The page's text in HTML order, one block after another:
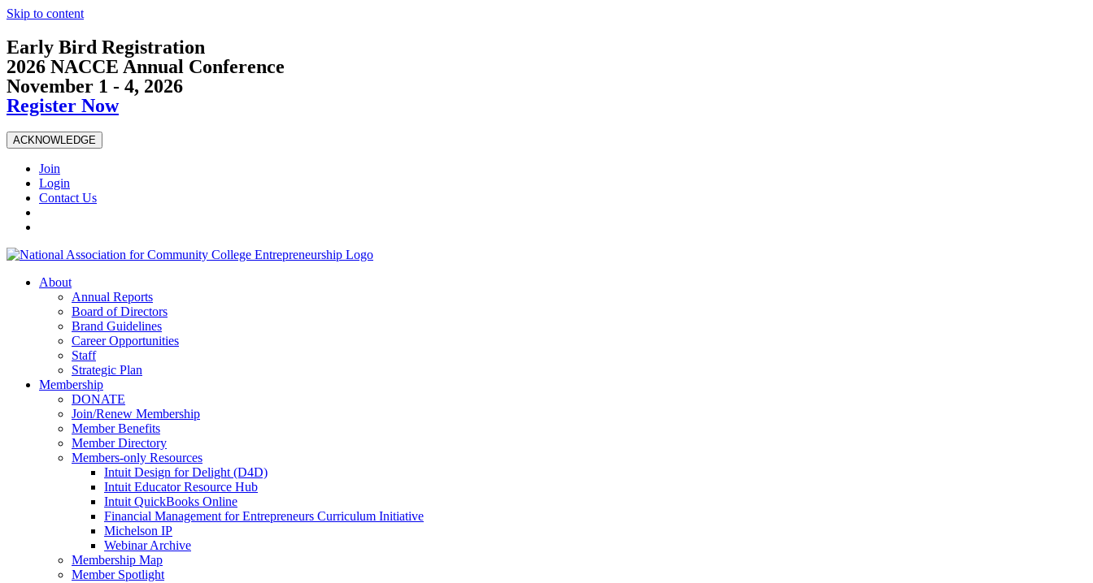
Skip to content
Early Bird Registration
2026 NACCE Annual Conference
November 1 - 4, 2026
Register Now
ACKNOWLEDGE
Join
Login
Contact Us
About
Annual Reports
Board of Directors
Brand Guidelines
Career Opportunities
Staff
Strategic Plan
Membership
DONATE
Join/Renew Membership
Member Benefits
Member Directory
Members-only Resources
Intuit Design for Delight (D4D)
Intuit Educator Resource Hub
Intuit QuickBooks Online
Financial Management for Entrepreneurs Curriculum Initiative
Michelson IP
Webinar Archive
Membership Map
Member Spotlight